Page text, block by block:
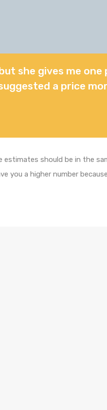
she gives me
a price
should be in the
you a higher number